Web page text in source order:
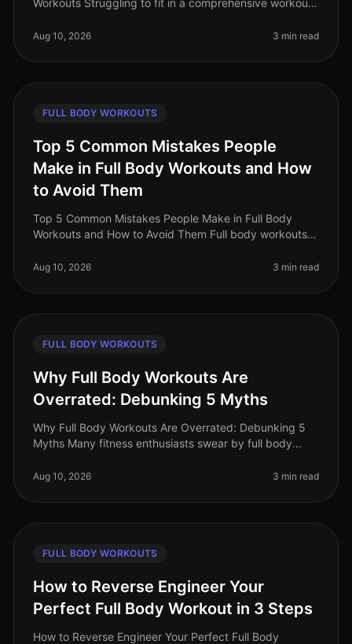
Workouts Struggling to fit in a comprehensive workout
professionals find it c
Aug 10, 2026 3 min read
FULL BODY WORKOUTS
Top 5 Common Mistakes People
Make in Full Body Workouts and How
to Avoid Them
Top 5 Common Mistakes People Make in Full Body
Workouts and How to Avoid Them Full body workouts
gains, especially for busy prof
Aug 10, 2026 3 min read
FULL BODY WORKOUTS
Why Full Body Workouts Are
Overrated: Debunking 5 Myths
Why Full Body Workouts Are Overrated: Debunking 5
Myths Many fitness enthusiasts swear by full body
maximizing time and resul
Aug 10, 2026 3 min read
FULL BODY WORKOUTS
How to Reverse Engineer Your
Perfect Full Body Workout in 3 Steps
How to Reverse Engineer Your Perfect Full Body